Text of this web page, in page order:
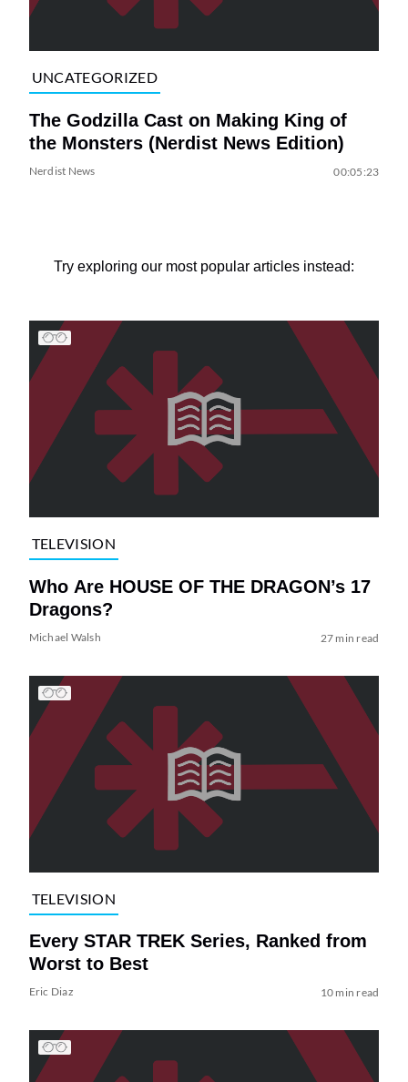
UNCATEGORIZED
The Godzilla Cast on Making King of
the Monsters (Nerdist News Edition)
Nerdist News 00:05:23
Try exploring our most popular articles instead:
TELEVISION
Who Are HOUSE OF THE DRAGON’s 17
Dragons?
Michael Walsh 27 min read
TELEVISION
Every STAR TREK Series, Ranked from
Worst to Best
Eric Diaz 10 min read